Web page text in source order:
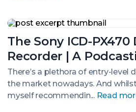
The Sony ICD-
Recorder | A
There’s a plethora of entry-level
the market nowadays. And
myself recommendin... Read
The
ICD-
Digital
Recorder
A
Podcasting
Review